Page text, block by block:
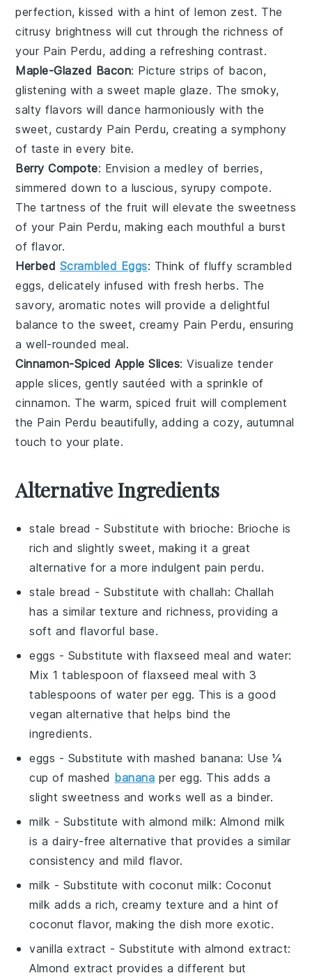
perfection, kissed with a hint oflemon zest. The
citrusy brightness will cut through the richness of
your Pain Perdu, adding a refreshing contrast.
Maple-Glazed Bacon: Picture strips of bacon,
glistening with a sweetmaple glaze. The smoky,
salty flavors will dance harmoniously with the
sweet, custardy Pain Perdu, creating a symphony
of taste in every bite.
Berry Compote: Envision a medley of berries,
simmered down to a luscious, syrupy compote.
The tartness of thefruit will elevate the sweetness
of your Pain Perdu, making each mouthful a burst
of flavor.
Herbed Scrambled Eggs: Think of fluffy scrambled
eggs, delicately infused with freshherbs. The
savory, aromatic notes will provide a delightful
balance to the sweet, creamy Pain Perdu, ensuring
a well-rounded meal.
Cinnamon-Spiced Apple Slices: Visualize tender
apple slices, gently sautéed with a sprinkle of
cinnamon. The warm, spiced fruit will complement
the Pain Perdu beautifully, adding a cozy, autumnal
touch to your plate.
Alternative Ingredients
stale bread - Substitute with brioche: Brioche is
rich and slightly sweet, making it a great
alternative for a more indulgent pain perdu.
stale bread - Substitute withchallah: Challah
has a similar texture and richness, providing a
soft and flavorful base.
eggs - Substitute with flaxseed meal and water:
Mix 1 tablespoon of flaxseed meal with 3
tablespoons of water per egg. This is a good
vegan alternative that helps bind the
ingredients.
eggs - Substitute with mashed banana: Use ¼
cup of mashed banana per egg. This adds a
slight sweetness and works well as a binder.
milk - Substitute with almond milk: Almond milk
is a dairy-free alternative that provides a similar
consistency and mild flavor.
milk - Substitute with coconut milk: Coconut
milk adds a rich, creamy texture and a hint of
coconut flavor, making the dish more exotic.
vanilla extract - Substitute withalmond extract:
Almond extract provides a different but